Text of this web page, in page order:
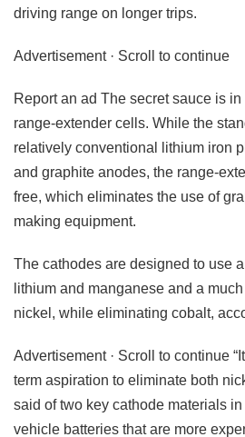
driving range on longer trips.
Advertisement · Scroll to continue
Report an ad The secret sauce is in
range-extender cells. While the
relatively conventional lithium iron
and graphite anodes, the range-
free, which eliminates the use of
making equipment.
The cathodes are designed to use
lithium and manganese and a
nickel, while eliminating cobalt,
Advertisement · Scroll to continue
term aspiration to eliminate both
said of two key cathode materials
vehicle batteries that are more